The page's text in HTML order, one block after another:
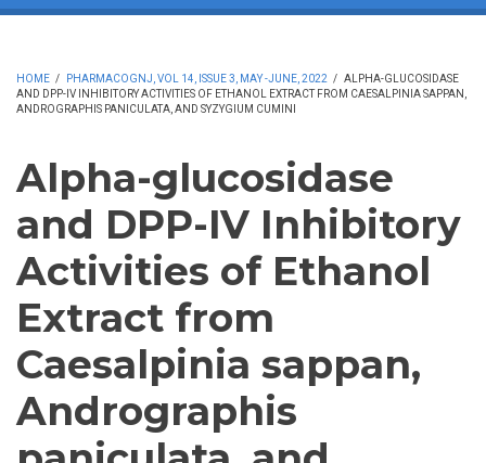
HOME / PHARMACOGNJ, VOL 14, ISSUE 3, MAY -JUNE, 2022 / ALPHA-GLUCOSIDASE
AND DPP-IV INHIBITORY ACTIVITIES OF ETHANOL EXTRACT FROM CAESALPINIA SAPPAN,
ANDROGRAPHIS PANICULATA, AND SYZYGIUM CUMINI
Alpha-glucosidase
and DPP-IV Inhibitory
Activities of Ethanol
Extract from
Caesalpinia sappan,
Andrographis